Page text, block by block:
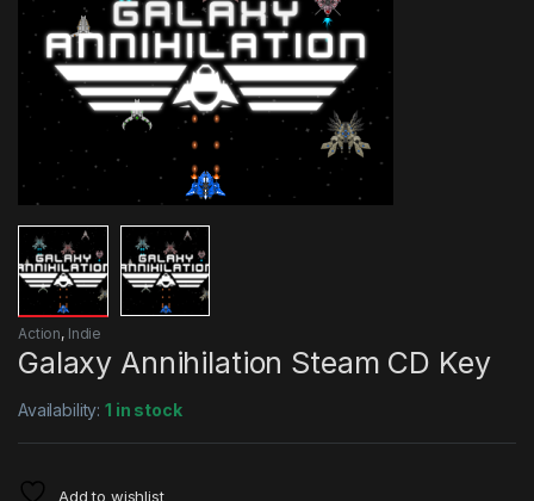
Action, Indie
Galaxy Annihilation Steam CD Key
Availability:1 in stock
Add to wishlist